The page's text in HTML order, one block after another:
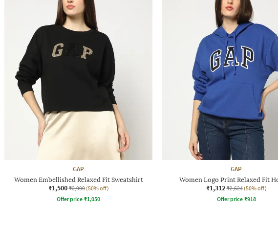
GAP
Women Embellished Relaxed Fit Sweatshirt
₹1,500 ₹2,999 (50% off)
Offer price ₹1,050
GAP
Women Logo Print Relaxed Fit
₹1,312 ₹2,624 (50% off)
Offer price ₹918